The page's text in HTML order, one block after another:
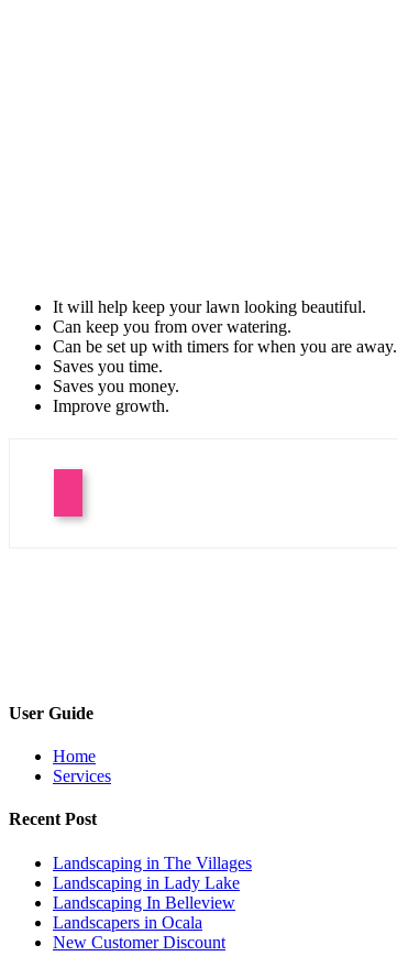
It will help keep your lawn looking beautiful.
Can keep you from over watering.
Can be set up with timers for when you are away.
Saves you time.
Saves you money.
Improve growth.
User Guide
Home
Services
Recent Post
Landscaping in The Villages
Landscaping in Lady Lake
Landscaping In Belleview
Landscapers in Ocala
New Customer Discount